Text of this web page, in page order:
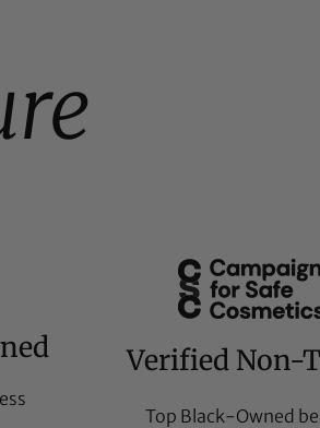
Verified Non-
Top Black-Owned